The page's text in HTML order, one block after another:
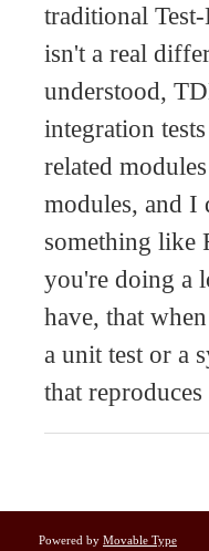
traditional
isn't a real
understood,
integration
related
modules, and I
something like
you're doing a
have, that
a unit test or a
that
Powered by Movable Type